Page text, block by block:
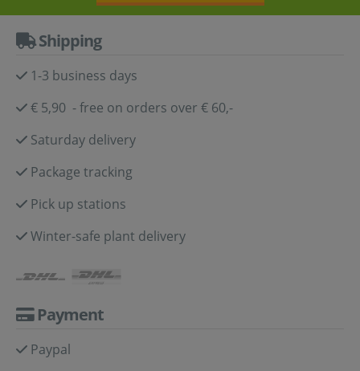
Shipping
1-3 business days
€ 5,90 - free on orders over € 60,-
Saturday delivery
Package tracking
Pick up stations
Winter-safe plant delivery
Payment
Paypal